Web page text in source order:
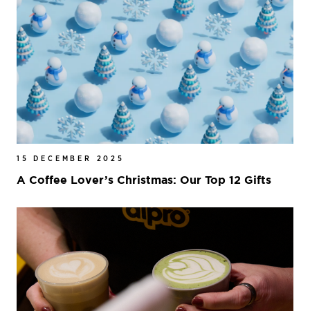
15 DECEMBER 2025
A Coffee Lover’s Christmas: Our Top 12 Gifts